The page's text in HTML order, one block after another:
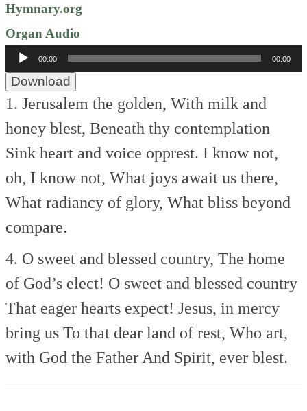
Hymnary.org
Organ Audio
Audio
Player
00:00 00:00
Download
1. Jerusalem the golden, With milk and
honey blest, Beneath thy contemplation
Sink heart and voice opprest. I know not,
oh, I know not, What joys await us there,
What radiancy of glory, What bliss beyond
compare.
4. O sweet and blessed country, The home
of God’s elect! O sweet and blessed country
That eager hearts expect! Jesus, in mercy
bring us To that dear land of rest, Who art,
with God the Father And Spirit, ever blest.